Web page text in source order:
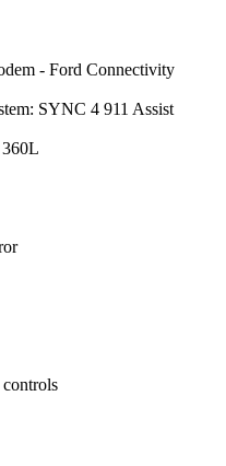
- Ford Connectivity
SYNC 4 911 Assist